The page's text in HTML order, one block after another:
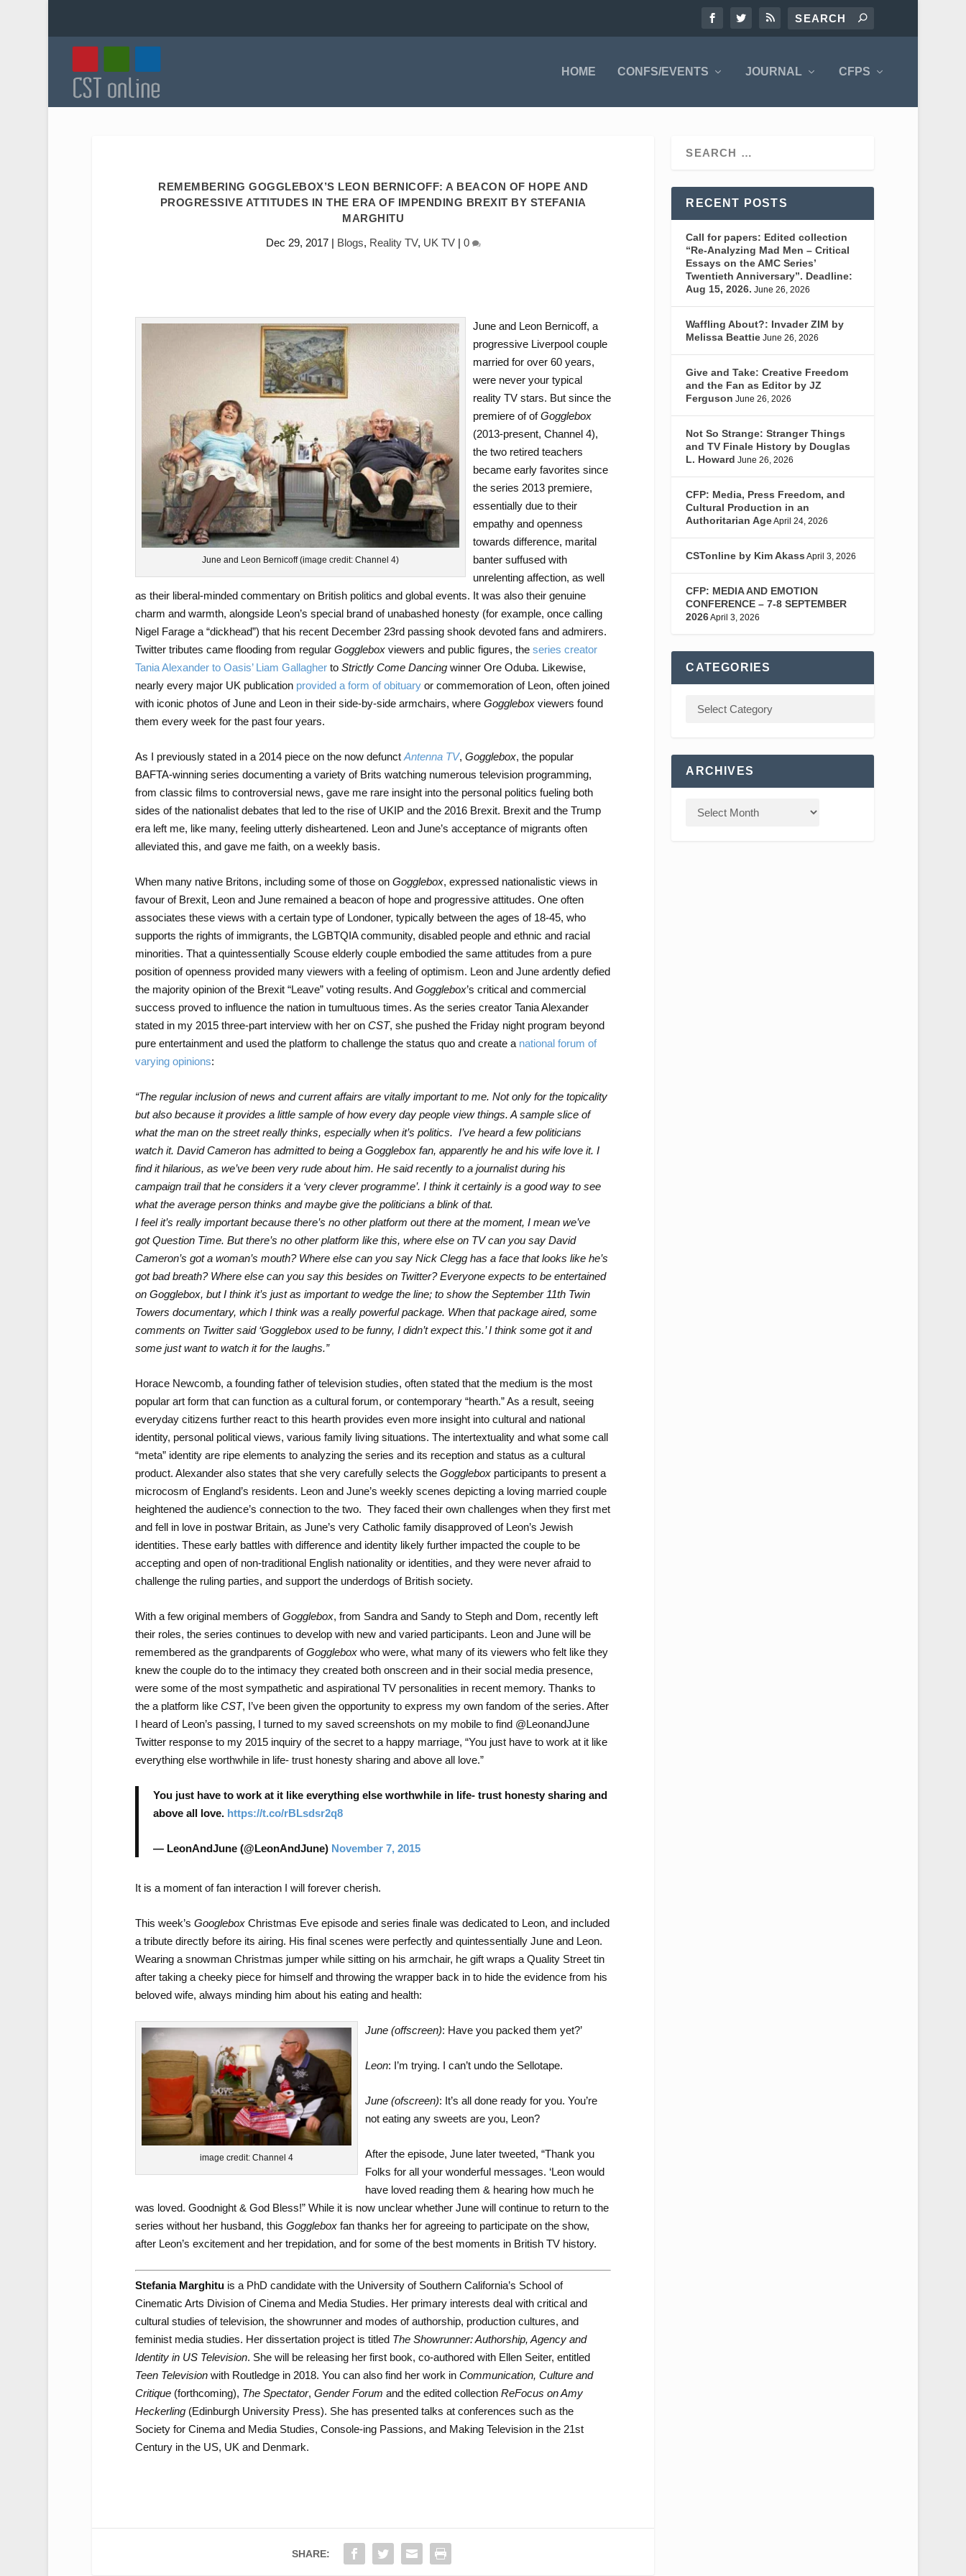
HOME CONFS/EVENTS JOURNAL CFPS
REMEMBERING GOGGLEBOX’S LEON BERNICOFF: A BEACON OF HOPE AND
PROGRESSIVE ATTITUDES IN THE ERA OF IMPENDING BREXIT BY STEFANIA
MARGHITU
Dec 29, 2017| Blogs, Reality TV, UK TV| 0
June and Leon Bernicoff (image credit: Channel 4)
June and Leon Bernicoff, a
progressive Liverpool couple
married for over 60 years,
were never your typical
reality TV stars. But since the
premiere of ofGogglebox
(2013-present, Channel 4),
the two retired teachers
became early favorites since
the series 2013 premiere,
essentially due to their
empathy and openness
towards difference, marital
banter suffused with
unrelenting affection, as well
as their liberal-minded commentary on British politics and global events. It was also their genuine
charm and warmth, alongside Leon’s special brand of unabashed honesty (for example, once calling
Nigel Farage a “dickhead”) that his recent December 23rd passing shook devoted fans and admirers.
Twitter tributes came flooding from regular Goggleboxviewers and public figures, the series creator
Tania Alexander to Oasis’ Liam Gallagherto Strictly Come Dancingwinner Ore Oduba. Likewise,
nearly every major UK publication provided a form of obituaryor commemoration of Leon, often joined
with iconic photos of June and Leon in their side-by-side armchairs, where Goggleboxviewers found
them every week for the past four years.
As I previously stated in a 2014 piece on the now defunct Antenna TV, Gogglebox, the popular
BAFTA-winning series documenting a variety of Brits watching numerous television programming,
from classic films to controversial news, gave me rare insight into the personal politics fueling both
sides of the nationalist debates that led to the rise of UKIP and the 2016 Brexit. Brexit and the Trump
era left me, like many, feeling utterly disheartened. Leon and June’s acceptance of migrants often
alleviated this, and gave me faith, on a weekly basis.
When many native Britons, including some of those on Gogglebox, expressed nationalistic views in
favour of Brexit, Leon and June remained a beacon of hope and progressive attitudes. One often
associates these views with a certain type of Londoner, typically between the ages of 18-45, who
supports the rights of immigrants, the LGBTQIA community, disabled people and ethnic and racial
minorities. That a quintessentially Scouse elderly couple embodied the same attitudes from a pure
position of openness provided many viewers with a feeling of optimism. Leon and June ardently defied
the majority opinion of the Brexit “Leave” voting results. And Gogglebox’s critical and commercial
success proved to influence the nation in tumultuous times. As the series creator Tania Alexander
stated in my 2015 three-part interview with her on CST, she pushed the Friday night program beyond
pure entertainment and used the platform to challenge the status quo and create a national forum of
varying opinions:
“The regular inclusion of news and current affairs are vitally important to me. Not only for the topicality
but also because it provides a little sample of how every day people view things. A sample slice of
what the man on the street really thinks, especially when it’s politics. I’ve heard a few politicians
watch it. David Cameron has admitted to being a Gogglebox fan, apparently he and his wife love it. I
find it hilarious, as we’ve been very rude about him. He said recently to a journalist during his
campaign trail that he considers it a ‘very clever programme’. I think it certainly is a good way to see
what the average person thinks and maybe give the politicians a blink of that.
I feel it’s really important because there’s no other platform out there at the moment, I mean we’ve
got Question Time. But there’s no other platform like this, where else on TV can you say David
Cameron’s got a woman’s mouth? Where else can you say Nick Clegg has a face that looks like he’s
got bad breath? Where else can you say this besides on Twitter? Everyone expects to be entertained
on Gogglebox, but I think it’s just as important to wedge the line; to show the September 11thTwin
Towers documentary, which I think was a really powerful package. When that package aired, some
comments on Twitter said ‘Gogglebox used to be funny, I didn’t expect this.’ I think some got it and
some just want to watch it for the laughs.”
Horace Newcomb, a founding father of television studies, often stated that the medium is the most
popular art form that can function as a cultural forum, or contemporary “hearth.” As a result, seeing
everyday citizens further react to this hearth provides even more insight into cultural and national
identity, personal political views, various family living situations. The intertextuality and what some call
“meta” identity are ripe elements to analyzing the series and its reception and status as a cultural
product. Alexander also states that she very carefully selects the Goggleboxparticipants to present a
microcosm of England’s residents. Leon and June’s weekly scenes depicting a loving married couple
heightened the audience’s connection to the two. They faced their own challenges when they first met
and fell in love in postwar Britain, as June’s very Catholic family disapproved of Leon’s Jewish
identities. These early battles with difference and identity likely further impacted the couple to be
accepting and open of non-traditional English nationality or identities, and they were never afraid to
challenge the ruling parties, and support the underdogs of British society.
With a few original members ofGogglebox, from Sandra and Sandy to Steph and Dom, recently left
their roles, the series continues to develop with new and varied participants. Leon and June will be
remembered as the grandparents ofGoggleboxwho were, what many of its viewers who felt like they
knew the couple do to the intimacy they created both onscreen and in their social media presence,
were some of the most sympathetic and aspirational TV personalities in recent memory. Thanks to
the a platform like CST, I’ve been given the opportunity to express my own fandom of the series. After
I heard of Leon’s passing, I turned to my saved screenshots on my mobile to find @LeonandJune
Twitter response to my 2015 inquiry of the secret to a happy marriage, “You just have to work at it like
everything else worthwhile in life- trust honesty sharing and above all love.”
You just have to work at it like everything else worthwhile in life- trust honesty sharing and
above all love. https://t.co/rBLsdsr2q8
— LeonAndJune (@LeonAndJune) November 7, 2015
It is a moment of fan interaction I will forever cherish.
This week’s GoogleboxChristmas Eve episode and series finale was dedicated to Leon, and included
a tribute directly before its airing. His final scenes were perfectly and quintessentially June and Leon.
Wearing a snowman Christmas jumper while sitting on his armchair, he gift wraps a Quality Street tin
after taking a cheeky piece for himself and throwing the wrapper back in to hide the evidence from his
beloved wife, always minding him about his eating and health:
image credit: Channel 4
June (offscreen): Have you packed them yet?’
Leon: I’m trying. I can’t undo the Sellotape.
June (ofscreen): It’s all done ready for you. You’re
not eating any sweets are you, Leon?
After the episode, June later tweeted, “Thank you
Folks for all your wonderful messages. ‘Leon would
have loved reading them & hearing how much he
was loved. Goodnight & God Bless!” While it is now unclear whether June will continue to return to the
series without her husband, this Goggleboxfan thanks her for agreeing to participate on the show,
after Leon’s excitement and her trepidation, and for some of the best moments in British TV history.
Stefania Marghituis a PhD candidate with the University of Southern California’s School of
Cinematic Arts Division of Cinema and Media Studies. Her primary interests deal with critical and
cultural studies of television, the showrunner and modes of authorship, production cultures, and
feminist media studies. Her dissertation project is titled The Showrunner: Authorship, Agency and
Identity in US Television. She will be releasing her first book, co-authored with Ellen Seiter, entitled
Teen Televisionwith Routledge in 2018. You can also find her work in Communication, Culture and
Critique(forthcoming), The Spectator, Gender Forum and the edited collection ReFocus on Amy
Heckerling (Edinburgh University Press). She has presented talks at conferences such as the
Society for Cinema and Media Studies, Console-ing Passions, and Making Television in the 21st
Century in the US, UK and Denmark.
SHARE:
RECENT POSTS
Call for papers: Edited collection
“Re-Analyzing Mad Men – Critical
Essays on the AMC Series’
Twentieth Anniversary”. Deadline:
Aug 15, 2026. June 26, 2026
Waffling About?: Invader ZIM by
Melissa Beattie June 26, 2026
Give and Take: Creative Freedom
and the Fan as Editor by JZ
Ferguson June 26, 2026
Not So Strange: Stranger Things
and TV Finale History by Douglas
L. Howard June 26, 2026
CFP: Media, Press Freedom, and
Cultural Production in an
Authoritarian AgeApril 24, 2026
CSTonline by Kim Akass April 3, 2026
CFP: MEDIA AND EMOTION
CONFERENCE – 7-8 SEPTEMBER
2026April 3, 2026
CATEGORIES
ARCHIVES